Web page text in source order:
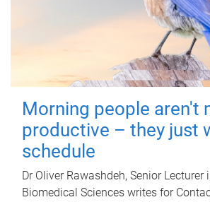
Morning people aren't
productive – they just
schedule
Dr Oliver Rawashdeh, Senior Lecturer
Biomedical Sciences writes for